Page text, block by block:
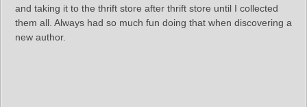
and taking it to the thrift store after thrift store until I collected
them all. Always had so much fun doing that when discovering a
new author.